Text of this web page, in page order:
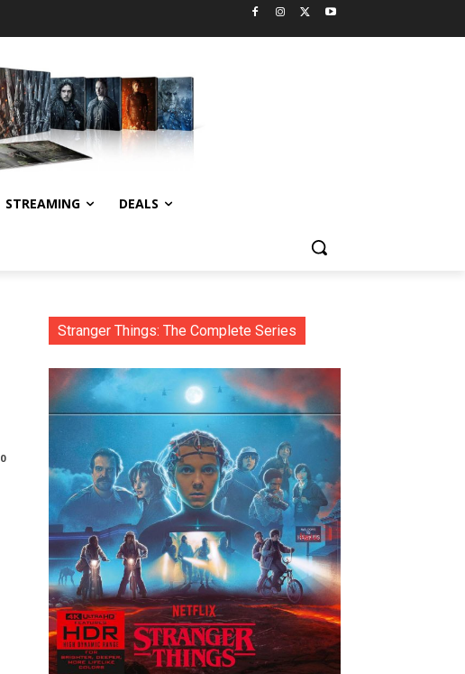
STREAMING DEALS
0
Stranger Things: The Complete Series